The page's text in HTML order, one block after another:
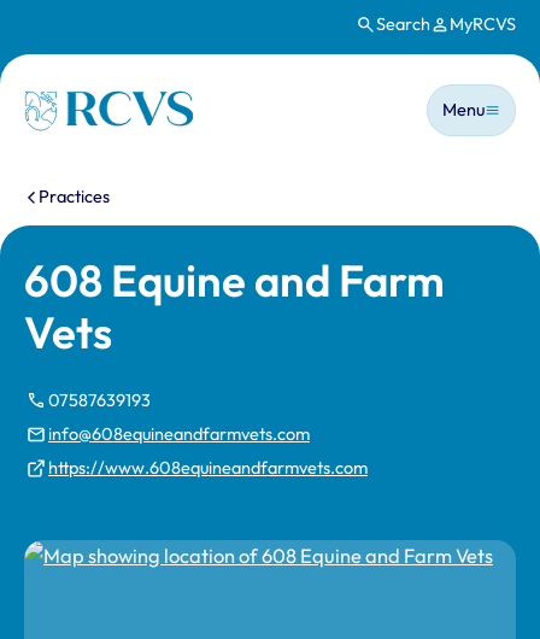
Search MyRCVS
Homepage
Main
Menu
You are here:
Practices
608 Equine and Farm
Vets
07587639193
info@608equineandfarmvets.com
https://www.608equineandfarmvets.com